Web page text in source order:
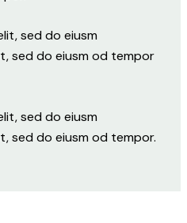
sed do eiusm
sed do eiusm od tempor
sed do eiusm
sed do eiusm od tempor.